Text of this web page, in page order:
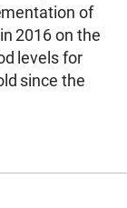
of
2016 on the
levels for
since the